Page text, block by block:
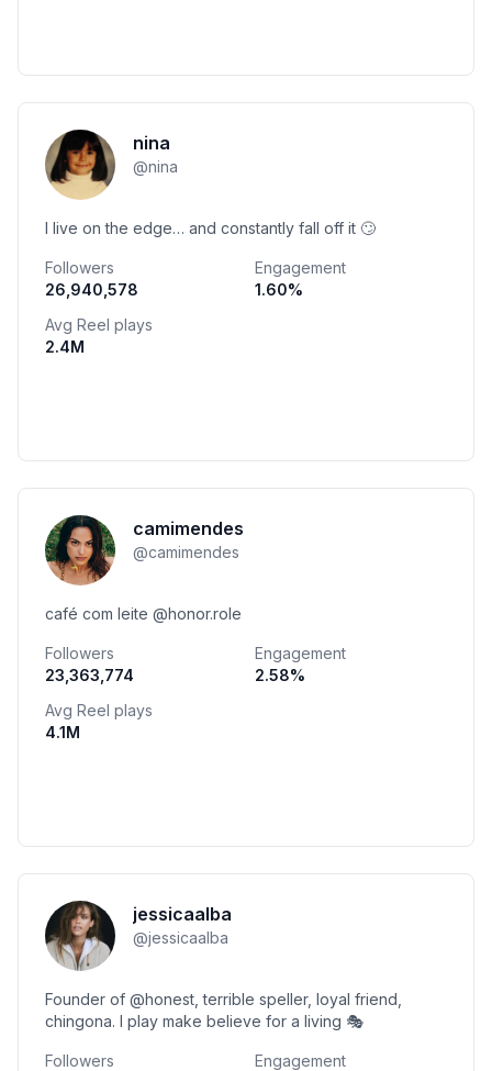
nina
@nina
I live on the edge… and constantly fall off it 🙄
Followers
26,940,578
Engagement
1.60%
Avg Reel plays
2.4M
camimendes
@camimendes
café com leite @honor.role
Followers
23,363,774
Engagement
2.58%
Avg Reel plays
4.1M
jessicaalba
@jessicaalba
Founder of @honest, terrible speller, loyal friend,
chingona. I play make believe for a living 🎭
Followers
Engagement